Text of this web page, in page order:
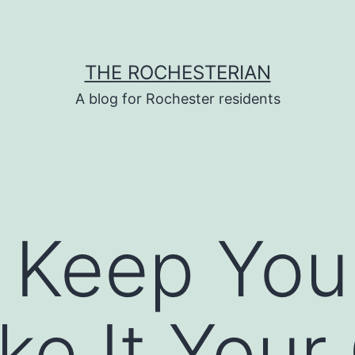
THE ROCHESTERIAN
A blog for Rochester residents